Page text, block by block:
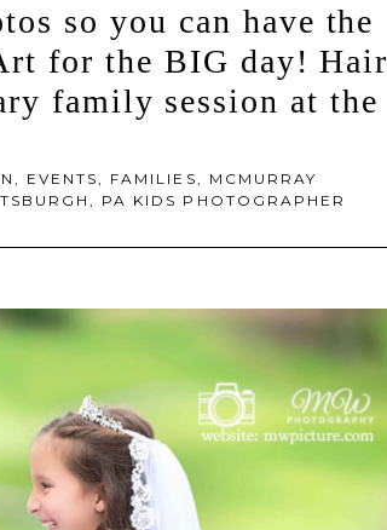
so you can have the
for the BIG day! Hair
family session at the
EVENTS FAMILIES
MCMURRAY
PA KIDS PHOTOGRAPHER